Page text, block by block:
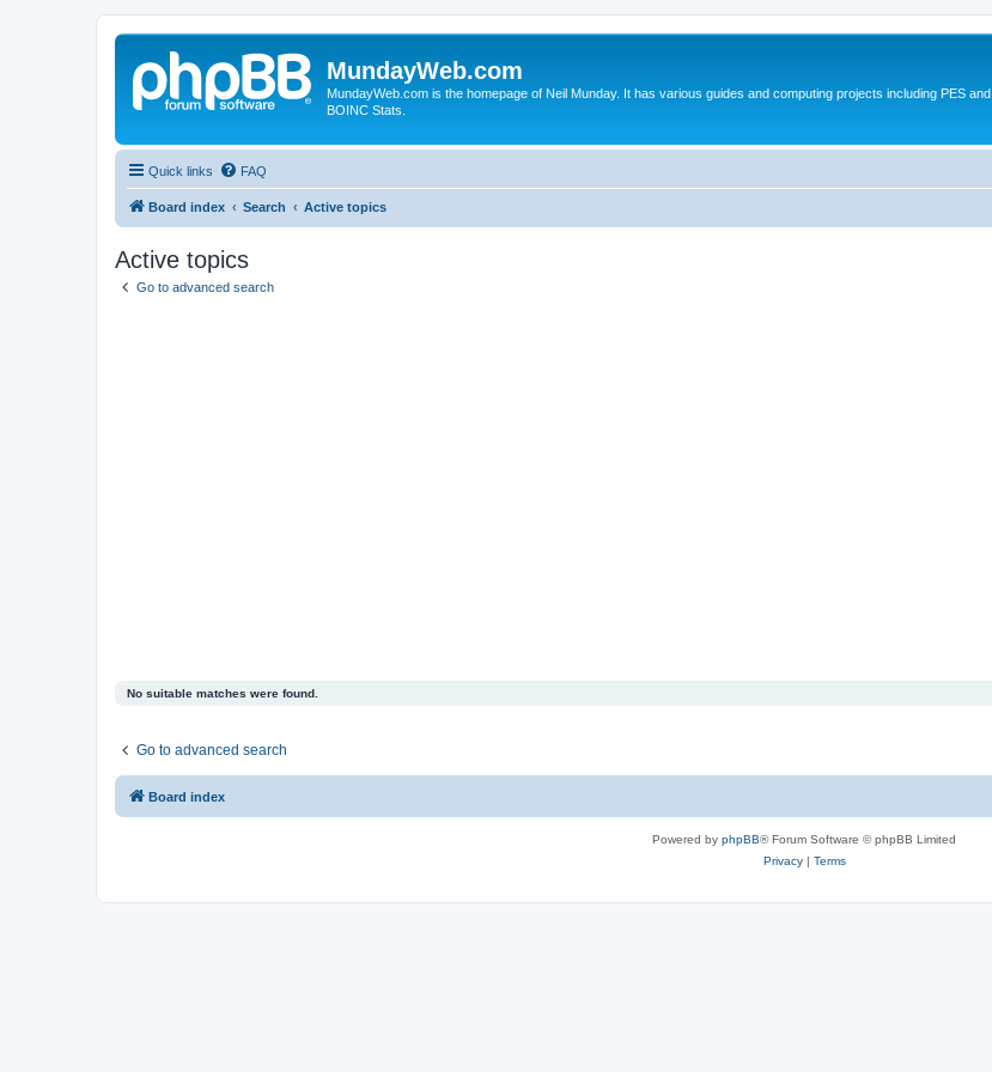
MundayWeb.com
MundayWeb.com is the homepage of Neil Munday. It has various guides and computing projects including PES and
BOINC Stats.
Quick links FAQ
Board index Search Active topics
Active topics
Go to advanced search
No suitable matches were found.
Go to advanced search
Board index
Powered by phpBB® Forum Software © phpBB Limited
Privacy| Terms